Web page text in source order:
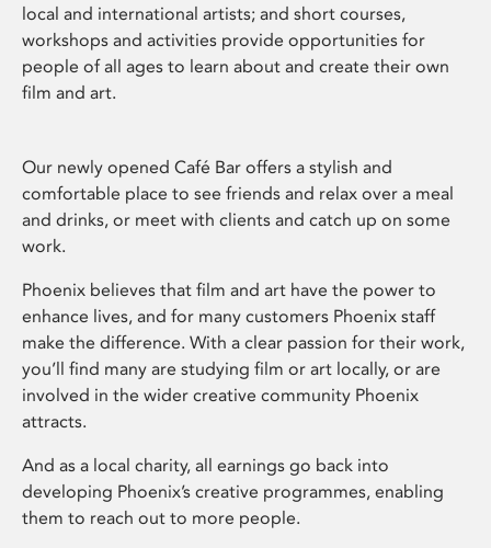
local and international artists; and short courses,
workshops and activities provide opportunities for
people of all ages to learn about and create their own
film and art.
Our newly opened Café Bar offers a stylish and
comfortable place to see friends and relax over a meal
and drinks, or meet with clients and catch up on some
work.
Phoenix believes that film and art have the power to
enhance lives, and for many customers Phoenix staff
make the difference. With a clear passion for their work,
you’ll find many are studying film or art locally, or are
involved in the wider creative community Phoenix
attracts.
And as a local charity, all earnings go back into
developing Phoenix’s creative programmes, enabling
them to reach out to more people.